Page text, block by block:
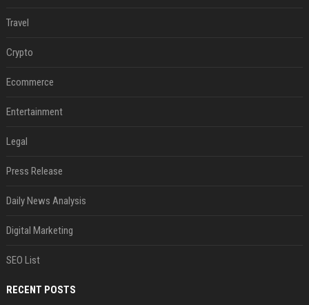
Travel
Crypto
Ecommerce
Entertainment
Legal
Press Release
Daily News Analysis
Digital Marketing
SEO List
RECENT POSTS